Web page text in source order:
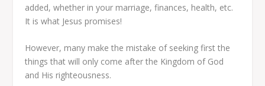
added, whether in your marriage, finances, health, etc.
It is what Jesus promises!
However, many make the mistake of seeking first the
things that will only come after the Kingdom of God
and His righteousness.